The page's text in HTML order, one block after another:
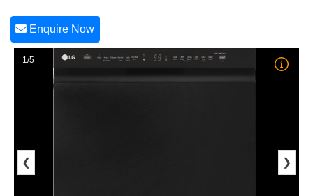
Enquire Now
1/5
❮ ❯